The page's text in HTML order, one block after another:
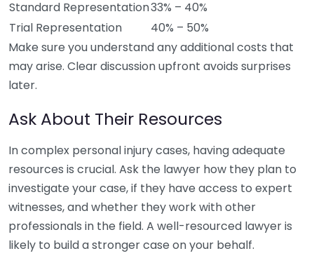
Standard Representation33% – 40%
Trial Representation
40% – 50%
Make sure you understand any additional costs that
may arise. Clear discussion upfront avoids surprises
later.
Ask About Their Resources
In complex personal injury cases, having adequate
resources is crucial. Ask the lawyer how they plan to
investigate your case, if they have access to expert
witnesses, and whether they work with other
professionals in the field. A well-resourced lawyer is
likely to build a stronger case on your behalf.